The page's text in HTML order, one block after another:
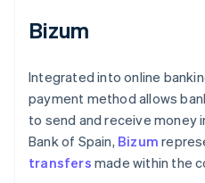
Bizum
Integrated into online
payment method allows
to send and receive money
Bank of Spain, Bizum
transfers made within the